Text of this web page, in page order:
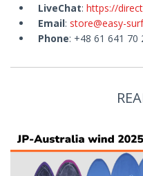
LiveChat: https://
Email: store@easy-
Phone: +48 61 641 70